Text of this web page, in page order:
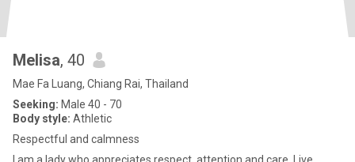
Melisa, 40
Mae Fa Luang, Chiang Rai, Thailand
Seeking: Male 40 - 70
Body style: Athletic
Respectful and calmness